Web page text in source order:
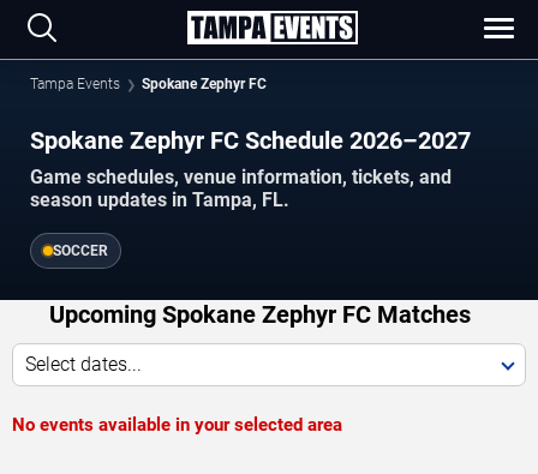
Tampa Events Spokane Zephyr FC
Spokane Zephyr FC Schedule 2026–2027
Game schedules, venue information, tickets, and
season updates in Tampa, FL.
SOCCER
Upcoming Spokane Zephyr FC Matches
Select dates...
No events available in your selected area